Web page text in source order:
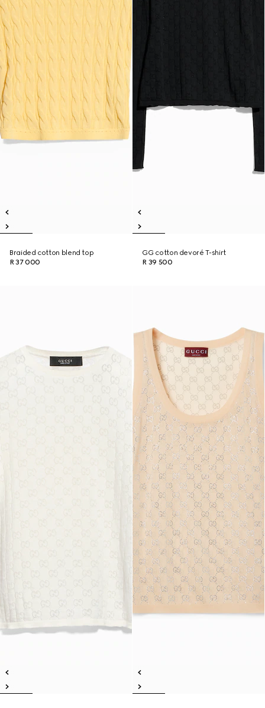
Braided cotton blend top
R 37 000
GG cotton devoré T-shirt
R 39 500